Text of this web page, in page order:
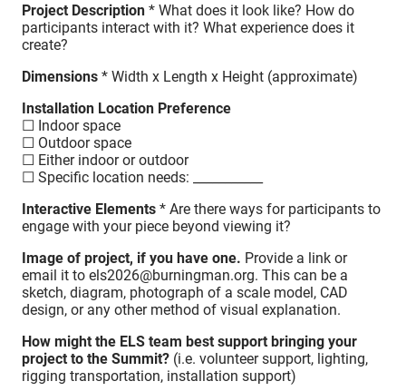
Project Description * What does it look like? How do
participants interact with it? What experience does it
create?
Dimensions * Width x Length x Height (approximate)
Installation Location Preference
☐ Indoor space
☐ Outdoor space
☐ Either indoor or outdoor
☐ Specific location needs: ___________
Interactive Elements * Are there ways for participants to
engage with your piece beyond viewing it?
Image of project, if you have one. Provide a link or
email it to els2026@burningman.org. This can be a
sketch, diagram, photograph of a scale model, CAD
design, or any other method of visual explanation.
How might the ELS team best support bringing your
project to the Summit? (i.e. volunteer support, lighting,
rigging transportation, installation support)